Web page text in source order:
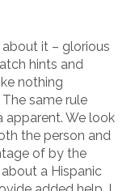
it – glorious
hints and
nothing
same rule
apparent. We look
the person and
of by the
a Hispanic